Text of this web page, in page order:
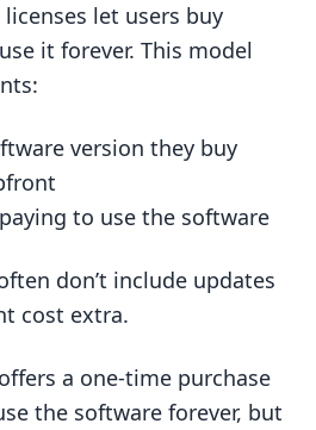
let users buy
it forever. This model
version they buy
to use the software
don’t include updates
cost extra.
offers a one-time purchase
the software forever, but